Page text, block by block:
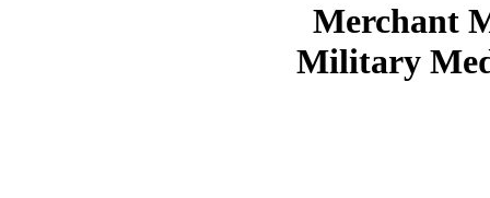
Merchant
Military